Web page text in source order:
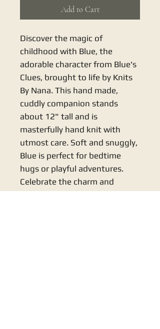
Add to Cart
Discover the magic of
childhood with Blue, the
adorable character from Blue's
Clues, brought to life by Knits
By Nana. This hand made,
cuddly companion stands
about 12" tall and is
masterfully hand knit with
utmost care. Soft and snuggly,
Blue is perfect for bedtime
hugs or playful adventures.
Celebrate the charm and